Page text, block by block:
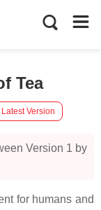
Tea
Version
Version 1 by
for humans and